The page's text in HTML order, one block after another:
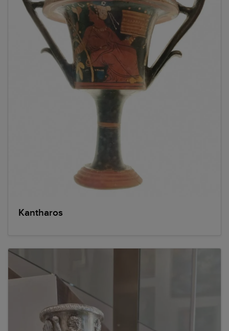
Kantharos